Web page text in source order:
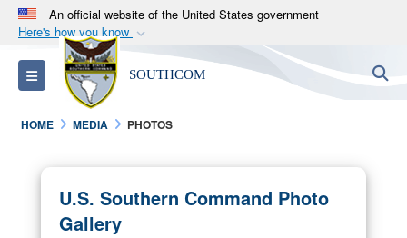
An official website of the United States government
Here's how you know
Official websites use .mil
A.milwebsite belongs to an official U.S.
Department of Defense organization in the United
States.
Alock ( )orhttps://means you’ve safely
connected to the .mil website. Share sensitive
Toggle navigation SOUTHCOM
HOME MEDIA PHOTOS
U.S. Southern Command Photo
Gallery